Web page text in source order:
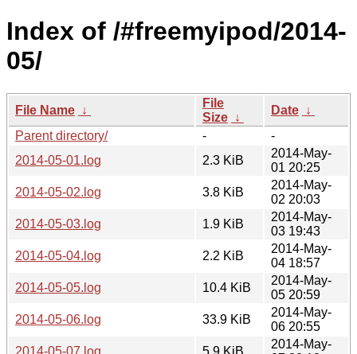
Index of /#freemyipod/2014-
05/
File Name ↓
File
Size ↓
Date ↓
Parent directory/
-
-
2014-05-01.log
2.3 KiB
2014-May-
01 20:25
2014-05-02.log
3.8 KiB
2014-May-
02 20:03
2014-05-03.log
1.9 KiB
2014-May-
03 19:43
2014-05-04.log
2.2 KiB
2014-May-
04 18:57
2014-05-05.log
10.4 KiB
2014-May-
05 20:59
2014-05-06.log
33.9 KiB
2014-May-
06 20:55
2014-05-07.log
5.9 KiB
2014-May-